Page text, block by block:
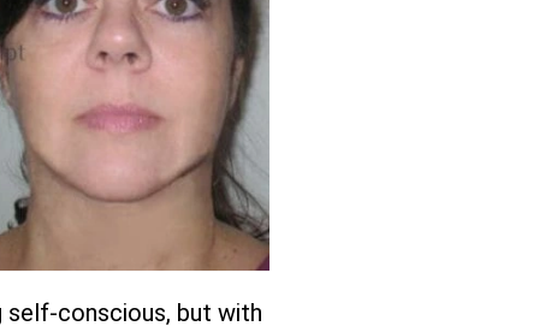
self-conscious, but with